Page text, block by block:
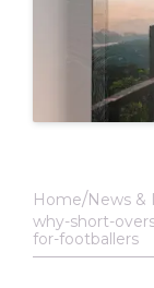
Home News &
why-short-
for-footballers